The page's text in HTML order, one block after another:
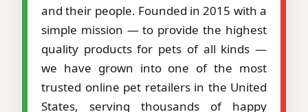
and their people. Founded in 2015 with a
simple mission — to provide the highest
quality products for pets of all kinds —
we have grown into one of the most
trusted online pet retailers in the United
States, serving thousands of happy